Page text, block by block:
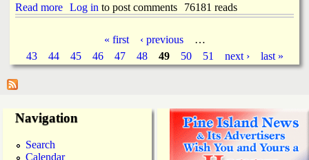
s
s
d
r
c
n
Read more
b
J
h
i
Log in to post comments 76181 reads
a
g
« first ‹ previous
…
43
44 45 46 47 48 49 50 51 next › last »
Navigation
Search
Calendar